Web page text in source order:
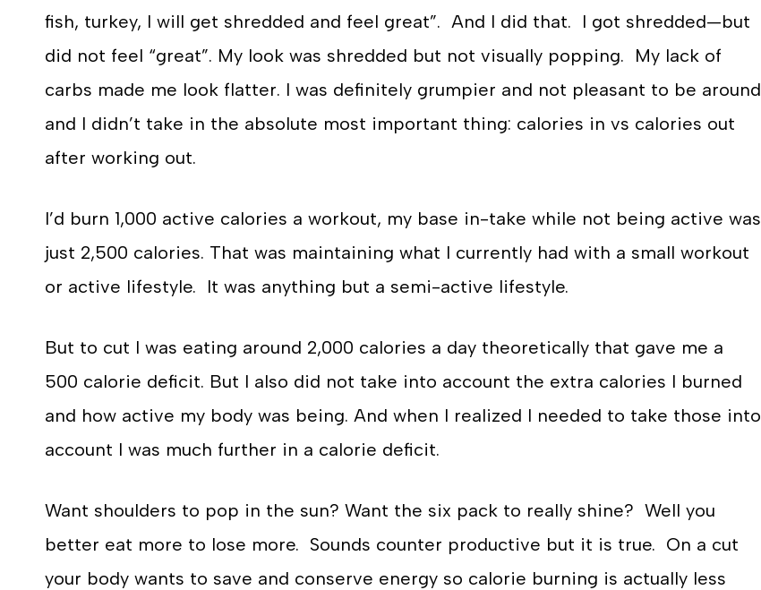
fish, turkey, I will get shredded and feel great”. And I did that. I got shredded—but
did not feel “great”. My look was shredded but not visually popping. My lack of
carbs made me look flatter. I was definitely grumpier and not pleasant to be around
and I didn’t take in the absolute most important thing: calories in vs calories out
after working out.
I’d burn 1,000 active calories a workout, my base in-take while not being active was
just 2,500 calories. That was maintaining what I currently had with a small workout
or active lifestyle. It was anything but a semi-active lifestyle.
But to cut I was eating around 2,000 calories a day theoretically that gave me a
500 calorie deficit. But I also did not take into account the extra calories I burned
and how active my body was being. And when I realized I needed to take those into
account I was much further in a calorie deficit.
Want shoulders to pop in the sun? Want the six pack to really shine? Well you
better eat more to lose more. Sounds counter productive but it is true. On a cut
your body wants to save and conserve energy so calorie burning is actually less